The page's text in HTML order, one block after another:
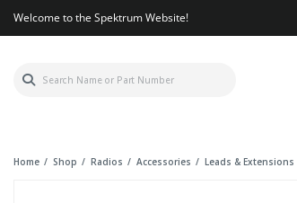
Welcome to the Spektrum Website!
Home Shop Radios Accessories Leads & Extensions